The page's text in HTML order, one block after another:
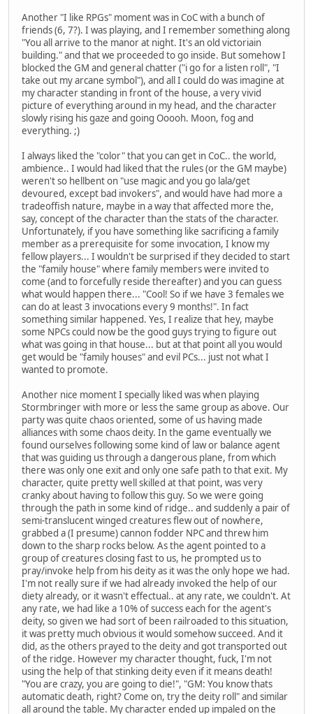
Another "I like RPGs" moment was in CoC with a bunch of
friends (6, 7?). I was playing, and I remember something along
"You all arrive to the manor at night. It's an old victoriain
building." and that we proceeded to go inside. But somehow I
blocked the GM and general chatter ("i go for a listen roll", "I
take out my arcane symbol"), and all I could do was imagine at
my character standing in front of the house, a very vivid
picture of everything around in my head, and the character
slowly rising his gaze and going Ooooh. Moon, fog and
everything. ;)
I always liked the "color" that you can get in CoC.. the world,
ambience.. I would had liked that the rules (or the GM maybe)
weren't so hellbent on "use magic and you go lala/get
devoured, except bad invokers", and would have had more a
tradeoffish nature, maybe in a way that affected more the,
say, concept of the character than the stats of the character.
Unfortunately, if you have something like sacrificing a family
member as a prerequisite for some invocation, I know my
fellow players... I wouldn't be surprised if they decided to start
the "family house" where family members were invited to
come (and to forcefully reside thereafter) and you can guess
what would happen there... "Cool! So if we have 3 females we
can do at least 3 invocations every 9 months!". In fact
something similar happened. Yes, I realize that hey, maybe
some NPCs could now be the good guys trying to figure out
what was going in that house... but at that point all you would
get would be "family houses" and evil PCs... just not what I
wanted to promote.
Another nice moment I specially liked was when playing
Stormbringer with more or less the same group as above. Our
party was quite chaos oriented, some of us having made
alliances with some chaos deity. In the game eventually we
found ourselves following some kind of law or balance agent
that was guiding us through a dangerous plane, from which
there was only one exit and only one safe path to that exit. My
character, quite pretty well skilled at that point, was very
cranky about having to follow this guy. So we were going
through the path in some kind of ridge.. and suddenly a pair of
semi-translucent winged creatures flew out of nowhere,
grabbed a (I presume) cannon fodder NPC and threw him
down to the sharp rocks below. As the agent pointed to a
group of creatures closing fast to us, he prompted us to
pray/invoke help from his deity as it was the only hope we had.
I'm not really sure if we had already invoked the help of our
diety already, or it wasn't effectual.. at any rate, we couldn't. At
any rate, we had like a 10% of success each for the agent's
deity, so given we had sort of been railroaded to this situation,
it was pretty much obvious it would somehow succeed. And it
did, as the others prayed to the deity and got transported out
of the ridge. However my character thought, fuck, I'm not
using the help of that stinking deity even if it means death!
"You are crazy, you are going to die!", "GM: You know thats
automatic death, right? Come on, try the deity roll" and similar
all around the table. My character ended up impaled on the